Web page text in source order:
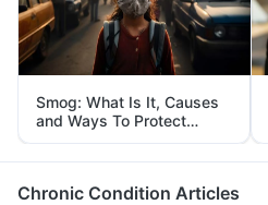
Smog: What Is It, Causes
and Ways To Protect
Yourself From It
Chronic Condition Articles